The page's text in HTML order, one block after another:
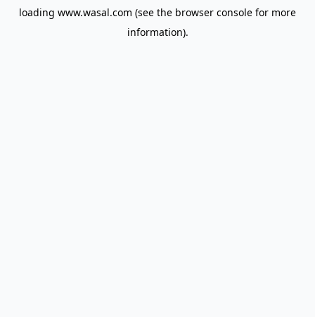
loading www.wasal.com (see the browser console for more
information).